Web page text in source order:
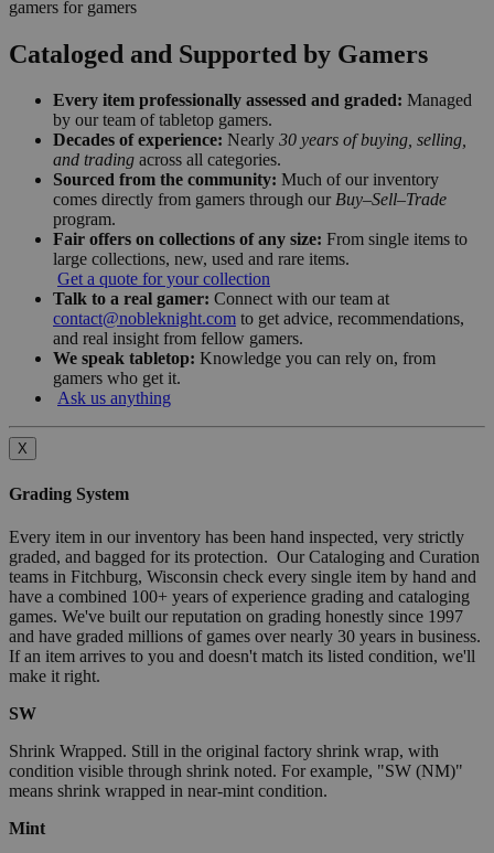
gamers for gamers
Cataloged and Supported by Gamers
Every item professionally assessed and graded: Managed
by our team of tabletop gamers.
Decades of experience: Nearly 30 years of buying, selling,
and trading across all categories.
Sourced from the community: Much of our inventory
comes directly from gamers through our Buy–Sell–Trade
program.
Fair offers on collections of any size: From single items to
large collections, new, used and rare items.
Get a quote for your collection
Talk to a real gamer: Connect with our team at
contact@nobleknight.com to get advice, recommendations,
and real insight from fellow gamers.
We speak tabletop: Knowledge you can rely on, from
gamers who get it.
Ask us anything
X
Grading System
Every item in our inventory has been hand inspected, very strictly
graded, and bagged for its protection. Our Cataloging and Curation
teams in Fitchburg, Wisconsin check every single item by hand and
have a combined 100+ years of experience grading and cataloging
games. We've built our reputation on grading honestly since 1997
and have graded millions of games over nearly 30 years in business.
If an item arrives to you and doesn't match its listed condition, we'll
make it right.
SW
Shrink Wrapped. Still in the original factory shrink wrap, with
condition visible through shrink noted. For example, "SW (NM)"
means shrink wrapped in near-mint condition.
Mint